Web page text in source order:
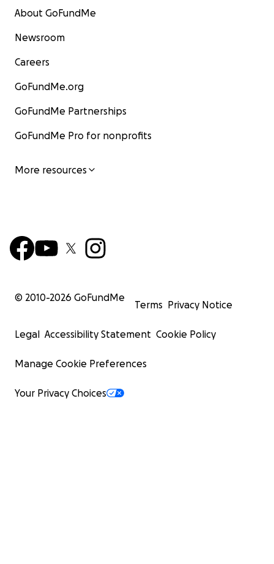
About GoFundMe
Newsroom
Careers
GoFundMe.org
GoFundMe Partnerships
GoFundMe Pro for nonprofits
More resources
© 2010-2026 GoFundMe
Terms Privacy Notice
Legal Accessibility Statement Cookie Policy
Manage Cookie Preferences
Your Privacy Choices